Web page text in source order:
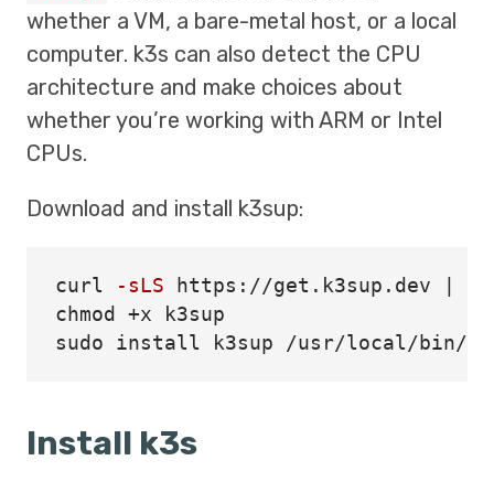
whether a VM, a bare-metal host, or a local
computer. k3s can also detect the CPU
architecture and make choices about
whether you’re working with ARM or Intel
CPUs.
Download and install k3sup:
curl -sLS
chmod
sudo install
Install k3s